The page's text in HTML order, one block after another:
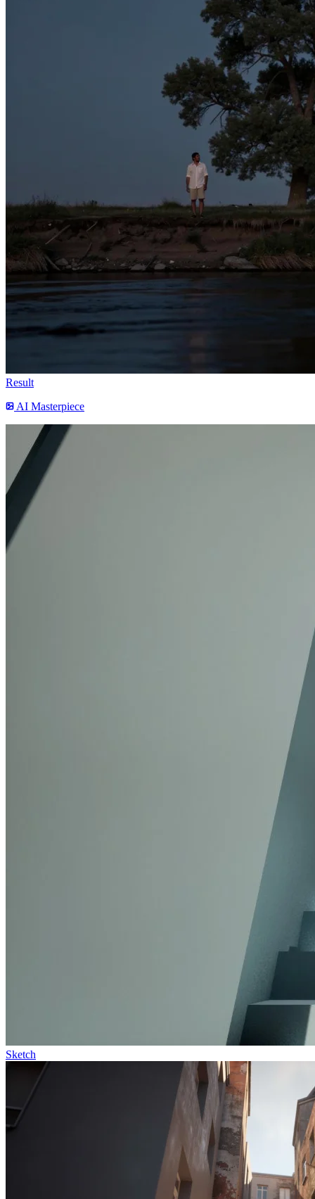
Result
AI Masterpiece
Sketch